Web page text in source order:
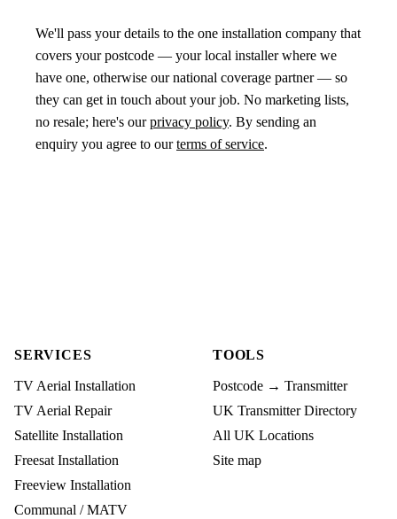
We'll pass your details to the one installation company that
covers your postcode — your local installer where we
have one, otherwise our national coverage partner — so
they can get in touch about your job. No marketing lists,
no resale; here's ourprivacy policy. By sending an
enquiry you agree to ourterms of service.
SERVICES
TV Aerial Installation
TV Aerial Repair
Satellite Installation
Freesat Installation
Freeview Installation
Communal / MATV
TOOLS
Postcode → Transmitter
UK Transmitter Directory
All UK Locations
Site map